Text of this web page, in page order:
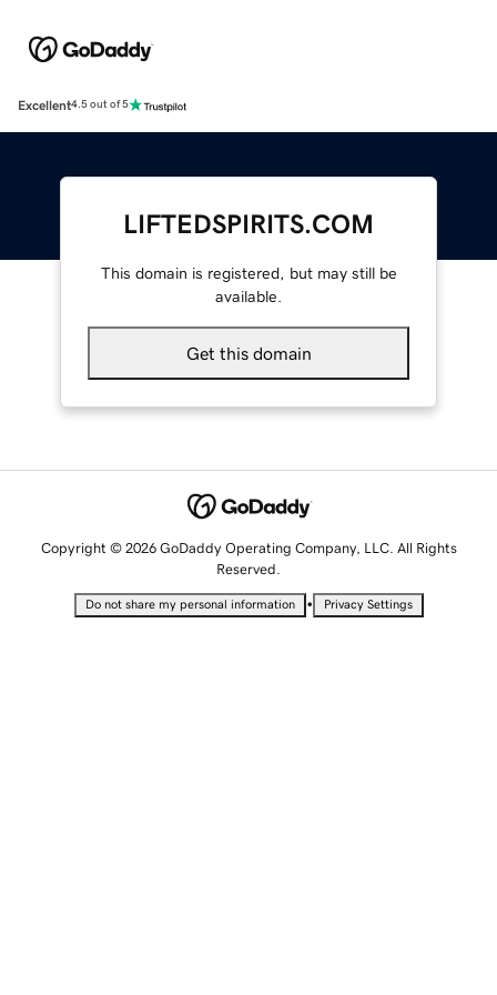
Excellent4.5 out of 5
LIFTEDSPIRITS.COM
This domain is registered, but may still be
available.
Get this domain
Copyright © 2026 GoDaddy Operating Company, LLC. All Rights
Reserved.
Do not share my personal information • Privacy Settings